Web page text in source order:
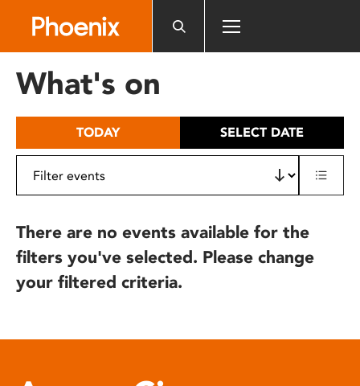
includes
What's on
TODAY SELECT DATE
There are no events available for the
filters you've selected. Please change
your filtered criteria.